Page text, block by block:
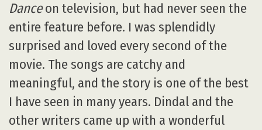
Danceon television, but had never seen the
entire feature before. I was splendidly
surprised and loved every second of the
movie. The songs are catchy and
meaningful, and the story is one of the best
I have seen in many years. Dindal and the
other writers came up with a wonderful